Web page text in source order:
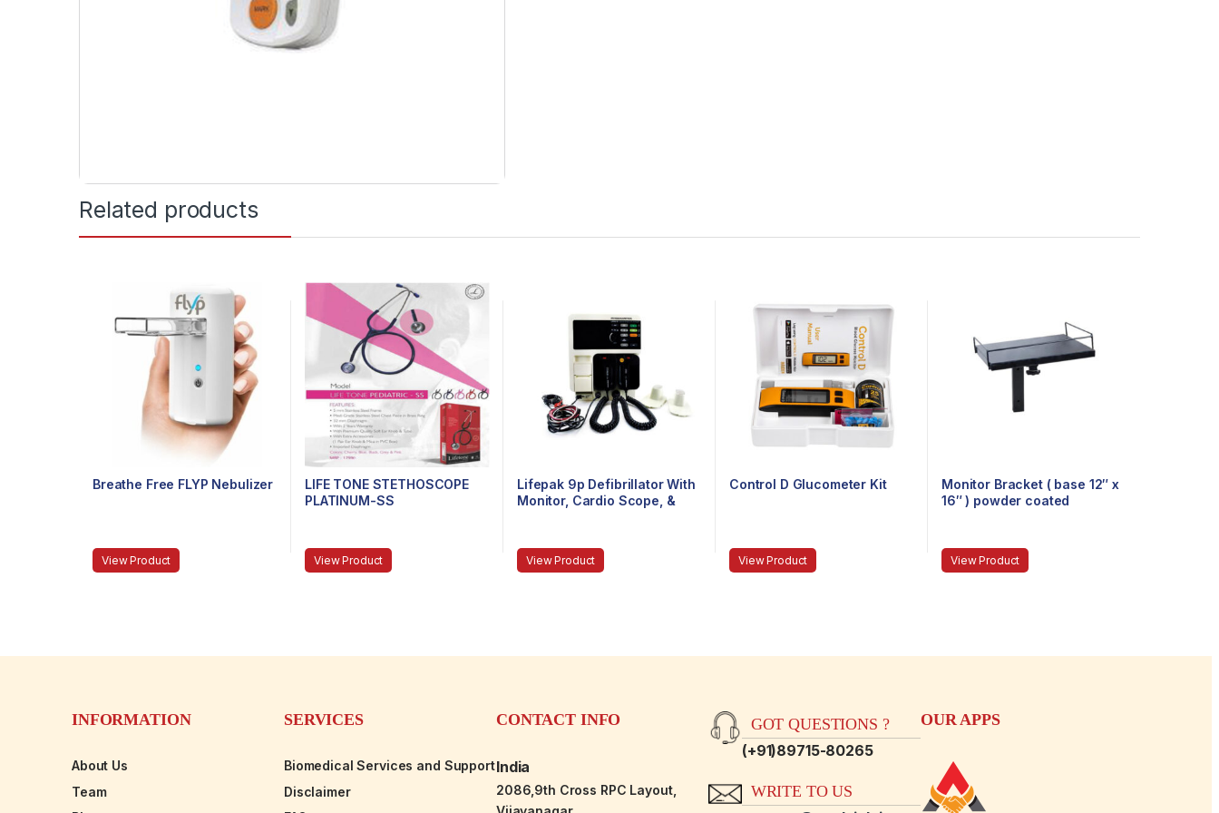
Related products
Breathe Free FLYP Nebulizer
View Product
LIFE TONE STETHOSCOPE
PLATINUM-SS
View Product
Lifepak 9p Defibrillator With
Monitor, Cardio Scope, &
View Product
Control D Glucometer Kit
View Product
Monitor Bracket ( base 12″ x
16″ ) powder coated
View Product
INFORMATION
About Us
Team
SERVICES
Biomedical Services and Support
Disclaimer
CONTACT INFO
India
2086,9th Cross RPC Layout,
GOT QUESTIONS ?
(+91)89715-80265
WRITE TO US
OUR APPS